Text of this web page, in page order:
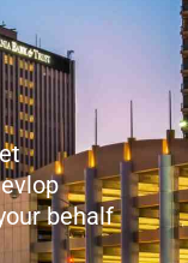
behalf